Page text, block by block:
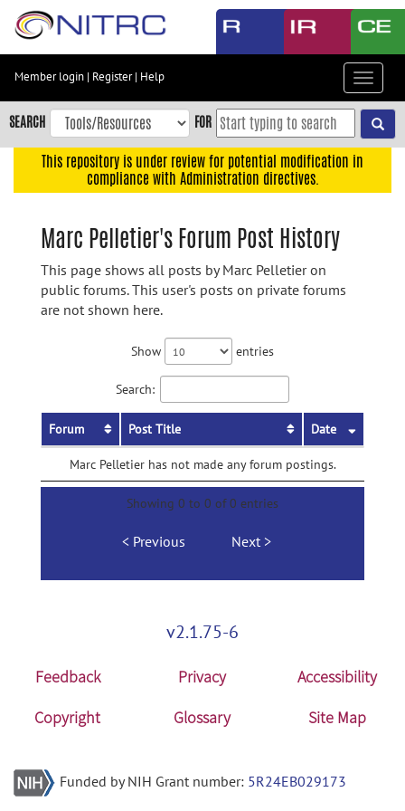
Skip
content
Skip
to
navigation
Member login | Register| Help
Toggle
SEARCH FOR
This repository is under review for potential modification in
compliance with Administration directives.
Marc Pelletier's Forum Post History
This page shows all posts by Marc Pelletier on
public forums. This user's posts on private forums
are not shown here.
Show entries
Search:
Forum Post Title Date
Marc Pelletier has not made any forum postings.
Showing 0 to 0 of 0 entries
Previous Next
v2.1.75-6
Feedback Privacy
Accessibility
Copyright
Glossary Site Map
Funded by NIH Grant number: 5R24EB029173